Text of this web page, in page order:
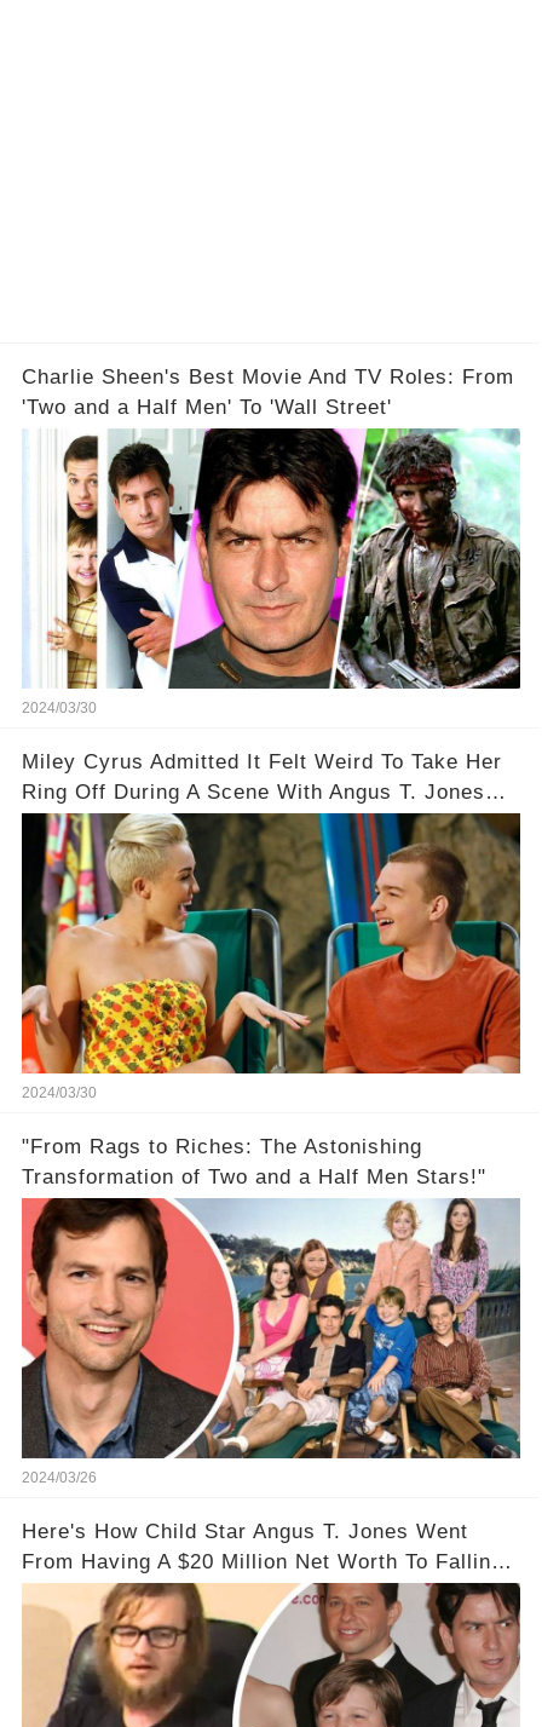
Charlie Sheen's Best Movie And TV Roles: From
'Two and a Half Men' To 'Wall Street'
2024/03/30
Miley Cyrus Admitted It Felt Weird To Take Her
Ring Off During A Scene With Angus T. Jones
On Two And A Half Men
2024/03/30
"From Rags to Riches: The Astonishing
Transformation of Two and a Half Men Stars!"
2024/03/26
Here's How Child Star Angus T. Jones Went
From Having A $20 Million Net Worth To Falling
Off The Grid